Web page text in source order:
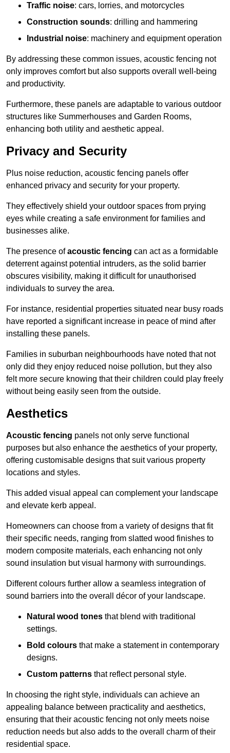
Traffic noise: cars, lorries, and motorcycles
Construction sounds: drilling and hammering
Industrial noise: machinery and equipment operation
By addressing these common issues, acoustic fencing not
only improves comfort but also supports overall well-being
and productivity.
Furthermore, these panels are adaptable to various outdoor
structures like Summerhouses and Garden Rooms,
enhancing both utility and aesthetic appeal.
Privacy and Security
Plus noise reduction, acoustic fencing panels offer
enhanced privacy and security for your property.
They effectively shield your outdoor spaces from prying
eyes while creating a safe environment for families and
businesses alike.
The presence ofacoustic fencing can act as a formidable
deterrent against potential intruders, as the solid barrier
obscures visibility, making it difficult for unauthorised
individuals to survey the area.
For instance, residential properties situated near busy roads
have reported a significant increase in peace of mind after
installing these panels.
Families in suburban neighbourhoods have noted that not
only did they enjoy reduced noise pollution, but they also
felt more secure knowing that their children could play freely
without being easily seen from the outside.
Aesthetics
Acoustic fencing panels not only serve functional
purposes but also enhance the aesthetics of your property,
offering customisable designs that suit various property
locations and styles.
This added visual appeal can complement your landscape
and elevate kerb appeal.
Homeowners can choose from a variety of designs that fit
their specific needs, ranging from slatted wood finishes to
modern composite materials, each enhancing not only
sound insulation but visual harmony with surroundings.
Different colours further allow a seamless integration of
sound barriers into the overall décor of your landscape.
Natural wood tones that blend with traditional
settings.
Bold colours that make a statement in contemporary
designs.
Custom patterns that reflect personal style.
In choosing the right style, individuals can achieve an
appealing balance between practicality and aesthetics,
ensuring that their acoustic fencing not only meets noise
reduction needs but also adds to the overall charm of their
residential space.